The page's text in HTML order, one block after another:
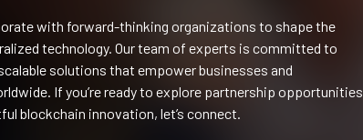
with forward-thinking organizations to shape the
technology. Our team of experts is committed to
solutions that empower businesses and
If you’re ready to explore partnership opportunities
blockchain innovation, let’s connect.